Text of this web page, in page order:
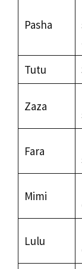
Pasha
Tutu
Zaza
Fara
Mimi
Lulu